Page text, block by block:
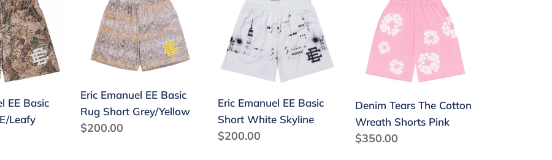
t
i
o
EE Basic
Leafy
Emanuel
Basic
Rug
Grey/Yellow
Eric Emanuel EE Basic
Rug Short Grey/Yellow
Regular
$200.00
Emanuel
Basic
Short
Skyline
Eric Emanuel EE Basic
Short White Skyline
Regular
$200.00
Tears
Cotton
Wreath
Shorts
Denim Tears The Cotton
Wreath Shorts Pink
Regular
$350.00